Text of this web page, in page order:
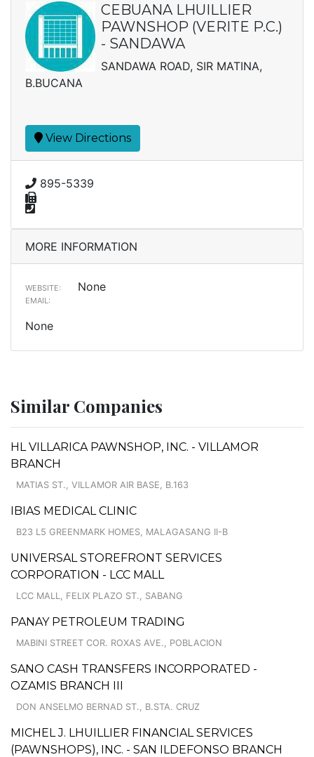
CEBUANA LHUILLIER
PAWNSHOP (VERITE P.C.)
- SANDAWA
SANDAWA ROAD, SIR MATINA,
B.BUCANA
View Directions
895-5339
MORE INFORMATION
WEBSITE: None
EMAIL:
None
Similar Companies
HL VILLARICA PAWNSHOP, INC. - VILLAMOR
BRANCH
MATIAS ST., VILLAMOR AIR BASE, B.163
IBIAS MEDICAL CLINIC
B23 L5 GREENMARK HOMES, MALAGASANG II-B
UNIVERSAL STOREFRONT SERVICES
CORPORATION - LCC MALL
LCC MALL, FELIX PLAZO ST., SABANG
PANAY PETROLEUM TRADING
MABINI STREET COR. ROXAS AVE., POBLACION
SANO CASH TRANSFERS INCORPORATED -
OZAMIS BRANCH III
DON ANSELMO BERNAD ST., B.STA. CRUZ
MICHEL J. LHUILLIER FINANCIAL SERVICES
(PAWNSHOPS), INC. - SAN ILDEFONSO BRANCH